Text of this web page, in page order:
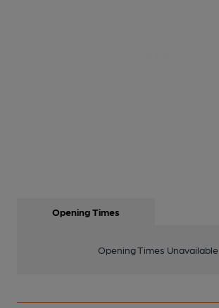
Opening Times
Opening Times Unavailable